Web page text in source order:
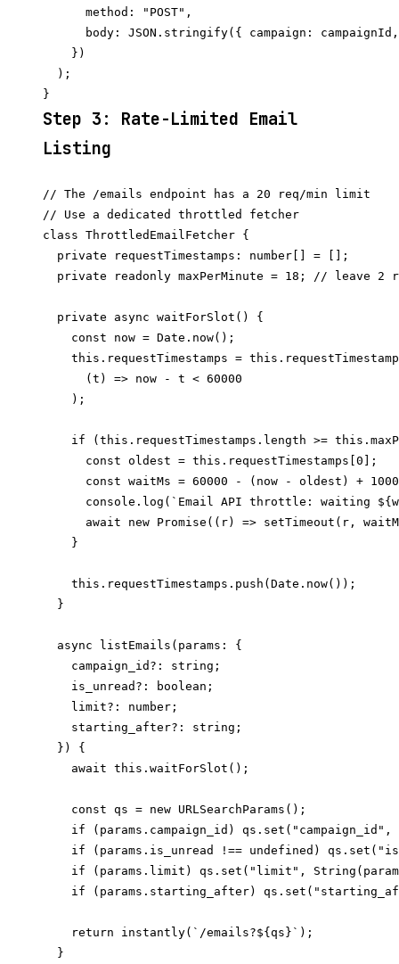
      method: "POST",
body: JSON.stringify({ campaign:
    })
  );
Step 3: Rate-Limited Email
Listing
// The /emails endpoint has a 20 req/min limit
// Use a dedicated throttled fetcher
class ThrottledEmailFetcher {
  private requestTimestamps: number[] = [];
private readonly maxPerMinute = 18; // leave 2
  private async waitForSlot() {
    const now = Date.now();
this.requestTimestamps =
      (t) => now - t < 60000
    );
if (this.requestTimestamps.length >=
      const oldest = this.requestTimestamps[0];
const waitMs = 60000 - (now - oldest) +
console.log(`Email API throttle: waiting
await new Promise((r) => setTimeout(r,
    }
    this.requestTimestamps.push(Date.now());
  }
  async listEmails(params: {
    campaign_id?: string;
    is_unread?: boolean;
    limit?: number;
    starting_after?: string;
  }) {
    await this.waitForSlot();
    const qs = new URLSearchParams();
if (params.campaign_id) qs.set("campaign_id",
if (params.is_unread !== undefined)
if (params.limit) qs.set("limit",
if (params.starting_after)
    return instantly(`/emails?${qs}`);
  }